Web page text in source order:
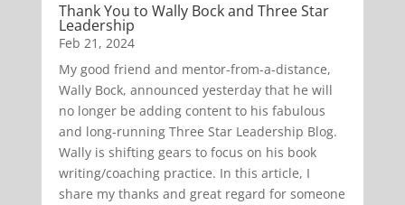
Thank You to Wally Bock and Three Star
Leadership
Feb 21, 2024
My good friend and mentor-from-a-distance,
Wally Bock, announced yesterday that he will
no longer be adding content to his fabulous
and long-running Three Star Leadership Blog.
Wally is shifting gears to focus on his book
writing/coaching practice. In this article, I
share my thanks and great regard for someone